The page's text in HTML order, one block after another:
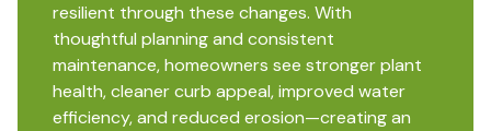
resilient through these changes. With
thoughtful planning and consistent
maintenance, homeowners see stronger plant
health, cleaner curb appeal, improved water
efficiency, and reduced erosion—creating an